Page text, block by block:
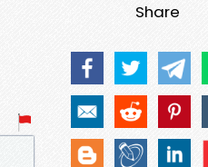
Share